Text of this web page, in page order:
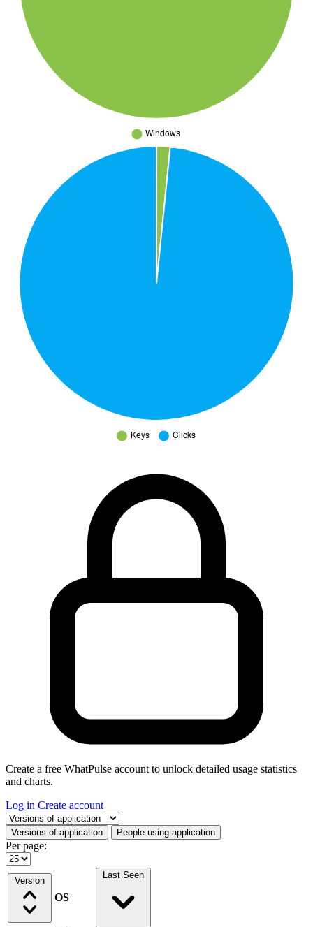
Create a free WhatPulse account to unlock detailed usage statistics
and charts.
Log in Create account
Select a tab
Versions of application People using application
Per page:
Version
OS
Last Seen